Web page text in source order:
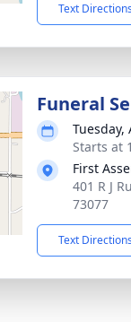
Text Directions
Funeral
Tuesday,
Starts at
First
401 R J
73077
Text Directions